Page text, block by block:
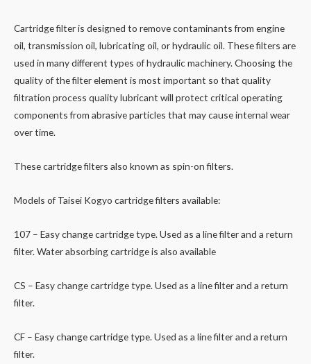
Cartridge filter is designed to remove contaminants from engine
oil, transmission oil, lubricating oil, or hydraulic oil. These filters are
used in many different types of hydraulic machinery. Choosing the
quality of the filter element is most important so that quality
filtration process quality lubricant will protect critical operating
components from abrasive particles that may cause internal wear
over time.
These cartridge filters also known as spin-on filters.
Models of Taisei Kogyo cartridge filters available:
107 – Easy change cartridge type. Used as a line filter and a return
filter. Water absorbing cartridge is also available
CS – Easy change cartridge type. Used as a line filter and a return
filter.
CF – Easy change cartridge type. Used as a line filter and a return
filter.